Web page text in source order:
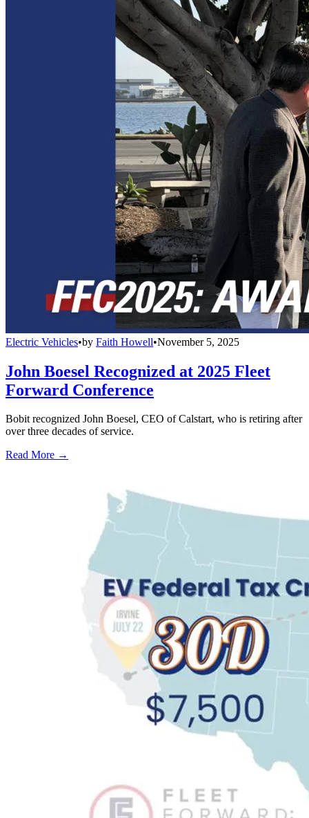
Electric Vehicles•by Faith Howell•November 5, 2025
John Boesel Recognized at 2025 Fleet
Forward Conference
Bobit recognized John Boesel, CEO of Calstart, who is retiring after
over three decades of service.
Read More →